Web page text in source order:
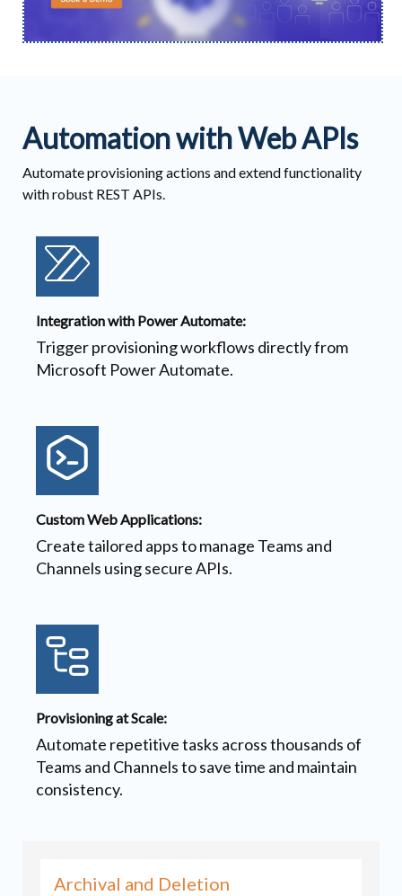
Automation with Web APIs
Automate provisioning actions and extend functionality
with robust REST APIs.
Integration with Power Automate:
Trigger provisioning workflows directly from
Microsoft Power Automate.
Custom Web Applications:
Create tailored apps to manage Teams and
Channels using secure APIs.
Provisioning at Scale:
Automate repetitive tasks across thousands of
Teams and Channels to save time and maintain
consistency.
Archival and Deletion